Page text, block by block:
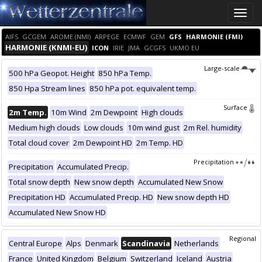
Toggle
AIFS GCGEM AROME (NMI) ARPEGE ECMWF GEM GFS HARMONIE (FMI)
HARMONIE (KNMI-EU) ICON IRIE JMA GCGFS UKMO EU
Large-scale
500 hPa Geopot. Height 850 hPa Temp.
850 Hpa Stream lines 850 hPa pot. equivalent temp.
Surface
2m Temp. 10m Wind 2m Dewpoint High clouds
Medium high clouds Low clouds 10m wind gust 2m Rel. humidity
Total cloud cover 2m Dewpoint HD 2m Temp. HD
Precipitation
Precipitation Accumulated Precip.
Total snow depth New snow depth Accumulated New Snow
Precipitation HD Accumulated Precip. HD New snow depth HD
Accumulated New Snow HD
Regional
Central Europe Alps Denmark Scandinavia Netherlands
France United Kingdom Belgium Switzerland Iceland Austria